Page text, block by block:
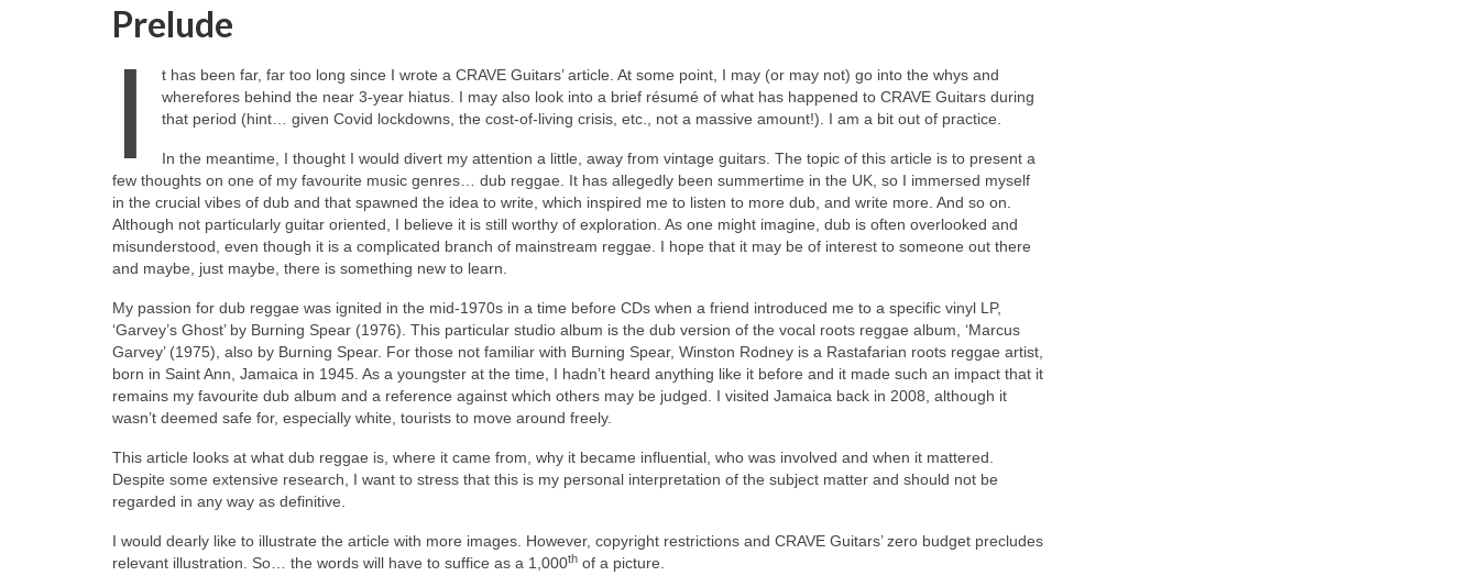
Prelude
I
t has been far, far too long since I wrote a CRAVE Guitars’ article. At some point, I may (or may not) go into the whys and
wherefores behind the near 3‑year hiatus. I may also look into a brief résumé of what has happened to CRAVE Guitars during
that period (hint… given Covid lockdowns, the cost‑of‑living crisis, etc., not a massive amount!). I am a bit out of practice.
In the meantime, I thought I would divert my attention a little, away from vintage guitars. The topic of this article is to present a
few thoughts on one of my favourite music genres… dub reggae. It has allegedly been summertime in the UK, so I immersed myself
in the crucial vibes of dub and that spawned the idea to write, which inspired me to listen to more dub, and write more. And so on.
Although not particularly guitar oriented, I believe it is still worthy of exploration. As one might imagine, dub is often overlooked and
misunderstood, even though it is a complicated branch of mainstream reggae. I hope that it may be of interest to someone out there
and maybe, just maybe, there is something new to learn.
My passion for dub reggae was ignited in the mid‑1970s in a time before CDs when a friend introduced me to a specific vinyl LP,
‘Garvey’s Ghost’ by Burning Spear (1976). This particular studio album is the dub version of the vocal roots reggae album, ‘Marcus
Garvey’ (1975), also by Burning Spear. For those not familiar with Burning Spear, Winston Rodney is a Rastafarian roots reggae artist,
born in Saint Ann, Jamaica in 1945. As a youngster at the time, I hadn’t heard anything like it before and it made such an impact that it
remains my favourite dub album and a reference against which others may be judged. I visited Jamaica back in 2008, although it
wasn’t deemed safe for, especially white, tourists to move around freely.
This article looks at what dub reggae is, where it came from, why it became influential, who was involved and when it mattered.
Despite some extensive research, I want to stress that this is my personal interpretation of the subject matter and should not be
regarded in any way as definitive.
I would dearly like to illustrate the article with more images. However, copyright restrictions and CRAVE Guitars’ zero budget precludes
relevant illustration. So… the words will have to suffice as a 1,000th of a picture.